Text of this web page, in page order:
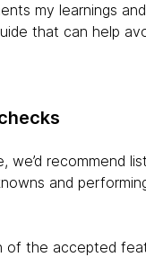
my learnings
that can help
we’d recommend
and
of the accepted